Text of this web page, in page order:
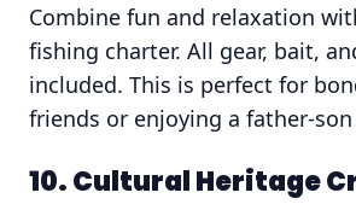
Combine fun and relaxation
fishing charter. All gear, bait,
included. This is perfect for
friends or enjoying a father-son
10. Cultural Heritage